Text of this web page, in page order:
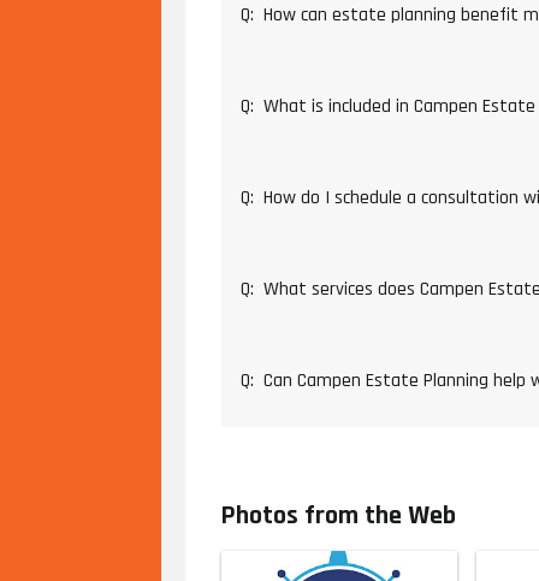
Q: How can estate planning benefit
Q: What is included in Campen
Q: How do I schedule a consultation
Q: What services does Campen
Q: Can Campen Estate Planning help
Photos from the Web